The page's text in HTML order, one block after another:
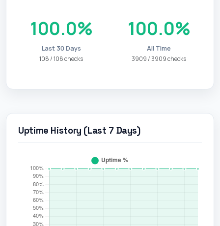
100.0%
Last 30 Days
108 / 108 checks
100.0%
All Time
3909 / 3909 checks
Uptime History (Last 7 Days)